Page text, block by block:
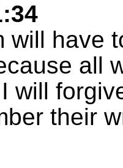
will have
all
will
their